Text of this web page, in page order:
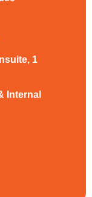
1
Internal